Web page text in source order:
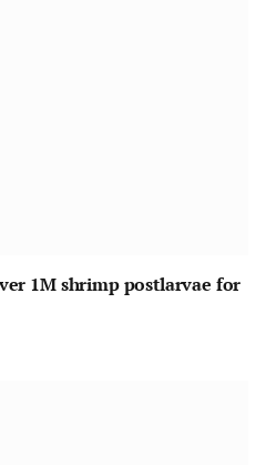
1M shrimp postlarvae for